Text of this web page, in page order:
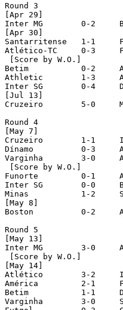
Round 3
[Apr 29]
Inter MG	0-2	Boston
[Apr 30]
Santarritense	1-1	Futgol
Atlético-TC	0-3	Funorte
[Score by W.O.]
Betim		0-2	América
Athletic	1-3	Atlético
Inter SG	0-4	Dínamo
[Jul 13]
Cruzeiro	5-0	Minas
Round 4
[May 7]
Cruzeiro	1-1	Inter MG
Dínamo		0-3	América
Varginha	3-0	Atlético-TC
[Score by W.O.]
Funorte		0-1	Athletic
Inter SG	0-0	Betim
Minas		1-2	Santarritense
[May 8]
Boston		0-2	Atlético
Round 5
[May 13]
Inter MG	3-0	Atlético-TC
[Score by W.O.]
[May 14]
Atlético	3-2	Inter SG
América		2-1	Funorte
Betim		1-1	Dínamo
Varginha	3-0	Santarritense